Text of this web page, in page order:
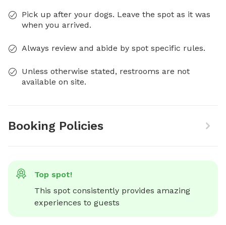
Pick up after your dogs. Leave the spot as it was
when you arrived.
Always review and abide by spot specific rules.
Unless otherwise stated, restrooms are not
available on site.
Booking Policies
Top spot!
This spot consistently provides amazing
experiences to guests